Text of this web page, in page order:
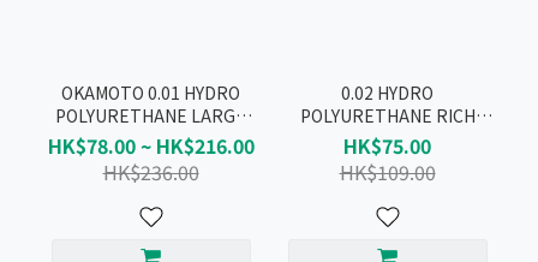
OKAMOTO 0.01 HYDRO
POLYURETHANE LARGE
RICH LUBRICATIVE
CONDOM 10pcs
HK$78.00 ~ HK$216.00
HK$236.00
0.02 HYDRO
POLYURETHANE RICH
LUBRICATIVE CONDOM
3pcs
HK$75.00
HK$109.00